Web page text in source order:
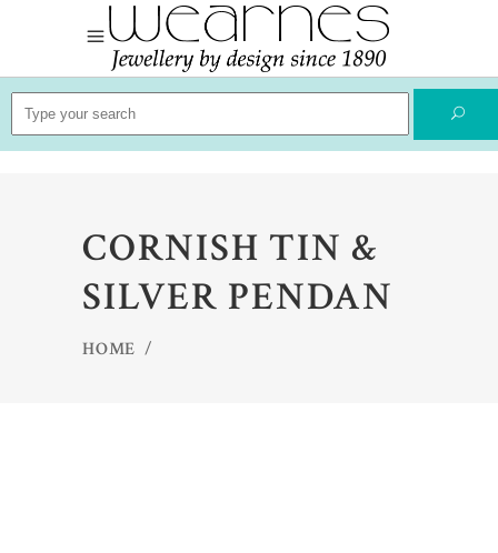
Search
for:
CORNISH TIN &
SILVER PENDAN
HOME /